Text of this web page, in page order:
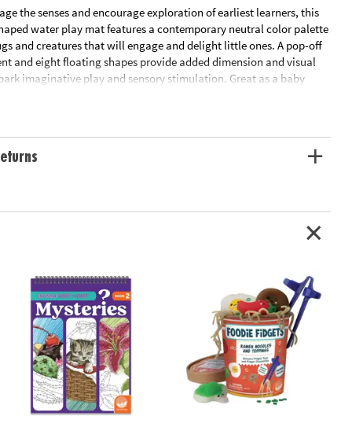
the senses and encourage exploration of earliest learners, this
water play mat features a contemporary neutral color palette
and creatures that will engage and delight little ones. A pop-off
and eight floating shapes provide added dimension and visual
imaginative play and sensory stimulation. Great as a baby
mat, this baby play mat helps little ones develop their head, neck
mat features a neutral color palette and adorable bugs and
inside• Includes inflatable leaf-shaped sensory mat that inflates